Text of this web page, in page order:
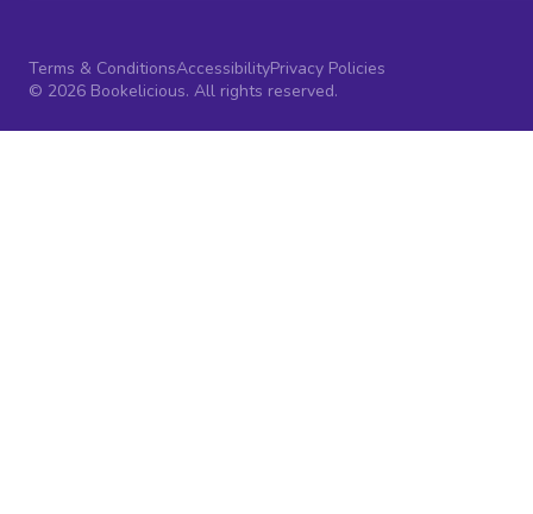
Terms & ConditionsAccessibilityPrivacy Policies
© 2026 Bookelicious. All rights reserved.